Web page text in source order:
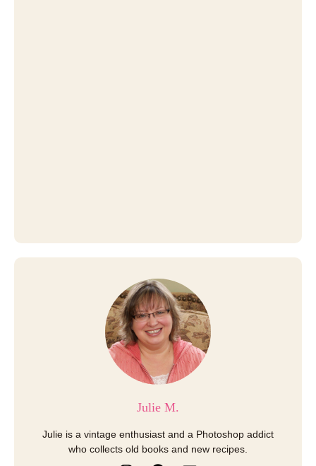
Julie M.
Julie is a vintage enthusiast and a Photoshop addict
who collects old books and new recipes.